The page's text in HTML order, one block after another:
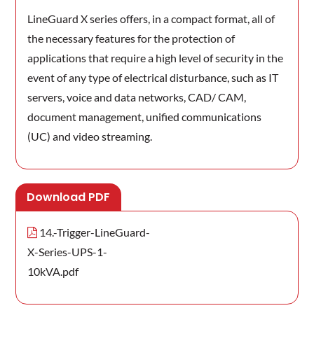
LineGuard X series offers, in a compact format, all of
the necessary features for the protection of
applications that require a high level of security in the
event of any type of electrical disturbance, such as IT
servers, voice and data networks, CAD/ CAM,
document management, unified communications
(UC) and video streaming.
Download PDF
14.-Trigger-LineGuard-
X-Series-UPS-1-
10kVA.pdf